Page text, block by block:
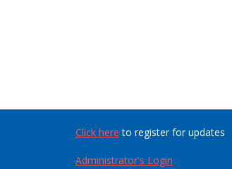
Click here to register for updates
Administrator's Login